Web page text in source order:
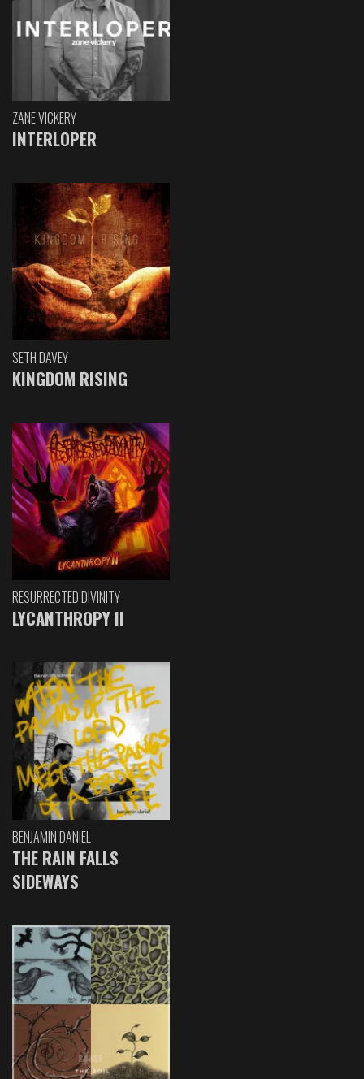
ZANE VICKERY
INTERLOPER
SETH DAVEY
KINGDOM RISING
RESURRECTED DIVINITY
LYCANTHROPY II
BENJAMIN DANIEL
THE RAIN FALLS
SIDEWAYS